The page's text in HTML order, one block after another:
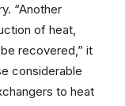
“Another
of heat,
recovered,” it
considerable
to heat